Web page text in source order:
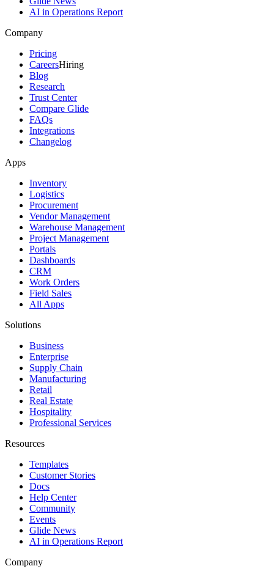
AI in Operations Report
Company
Pricing
CareersHiring
Blog
Research
Trust Center
Compare Glide
FAQs
Integrations
Changelog
Apps
Inventory
Logistics
Procurement
Vendor Management
Warehouse Management
Project Management
Portals
Dashboards
CRM
Work Orders
Field Sales
All Apps
Solutions
Business
Enterprise
Supply Chain
Manufacturing
Retail
Real Estate
Hospitality
Professional Services
Resources
Templates
Customer Stories
Docs
Help Center
Community
Events
Glide News
AI in Operations Report
Company